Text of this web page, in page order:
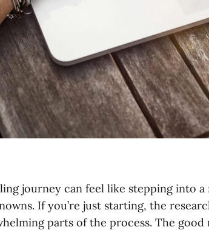
journey can feel like stepping into
If you’re just starting, the
parts of the process. The good